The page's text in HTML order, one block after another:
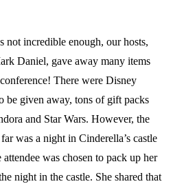
not incredible enough, our hosts,
Daniel, gave away many items
There were Disney
be given away, tons of gift packs
and Star Wars. However, the
was a night in Cinderella’s castle
was chosen to pack up her
night in the castle. She shared that